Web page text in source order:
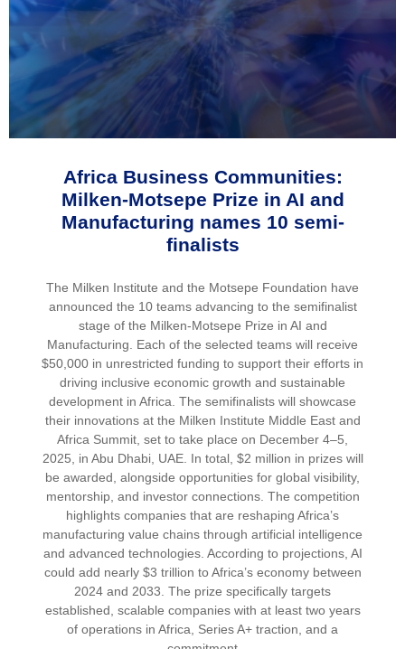
Africa Business Communities:
Milken-Motsepe Prize in AI and
Manufacturing names 10 semi-
finalists
The Milken Institute and the Motsepe Foundation have
announced the 10 teams advancing to the semifinalist
stage of the Milken-Motsepe Prize in AI and
Manufacturing. Each of the selected teams will receive
$50,000 in unrestricted funding to support their efforts in
driving inclusive economic growth and sustainable
development in Africa. The semifinalists will showcase
their innovations at the Milken Institute Middle East and
Africa Summit, set to take place on December 4–5,
2025, in Abu Dhabi, UAE. In total, $2 million in prizes will
be awarded, alongside opportunities for global visibility,
mentorship, and investor connections. The competition
highlights companies that are reshaping Africa’s
manufacturing value chains through artificial intelligence
and advanced technologies. According to projections, AI
could add nearly $3 trillion to Africa’s economy between
2024 and 2033. The prize specifically targets
established, scalable companies with at least two years
of operations in Africa, Series A+ traction, and a